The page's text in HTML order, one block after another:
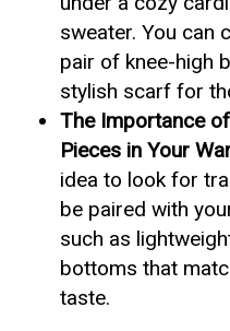
sweater. You can
pair of knee-high
stylish scarf for
The Importance
Pieces in Your
idea to look for
be paired with
such as
bottoms that
taste.